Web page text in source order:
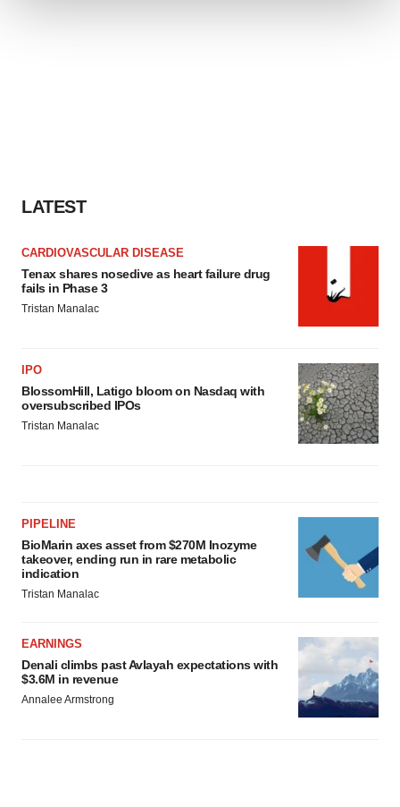
LATEST
CARDIOVASCULAR DISEASE
Tenax shares nosedive as heart failure drug
fails in Phase 3
Tristan Manalac
IPO
BlossomHill, Latigo bloom on Nasdaq with
oversubscribed IPOs
Tristan Manalac
PIPELINE
BioMarin axes asset from $270M Inozyme
takeover, ending run in rare metabolic
indication
Tristan Manalac
EARNINGS
Denali climbs past Avlayah expectations with
$3.6M in revenue
Annalee Armstrong